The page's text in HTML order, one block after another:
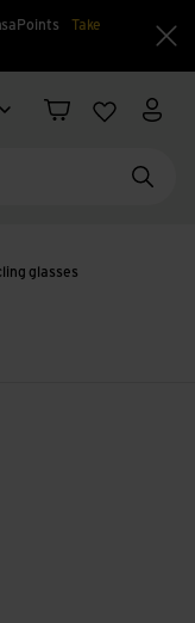
Take
change
Shopping cart
WishlistMy
glasses